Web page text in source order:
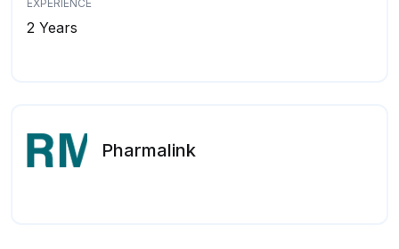
EXPERIENCE
2 Years
Pharmalink